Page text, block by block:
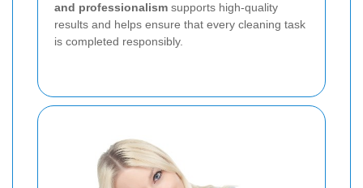
and professionalism supports high-quality
results and helps ensure that every cleaning task
is completed responsibly.